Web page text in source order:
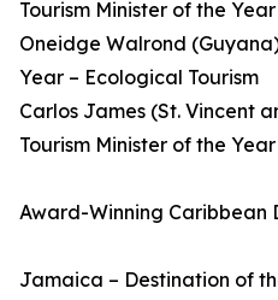
Tourism Minister of the
Oneidge Walrond
Year – Ecological Tourism
Carlos James (St. Vincent
Tourism Minister of the
Award-Winning Caribbean
Jamaica – Destination of